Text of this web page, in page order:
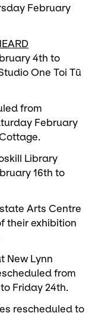
February
4th to
One Toi Tū
from
February
Library
16th to
Arts Centre
their exhibition
New Lynn
from
Friday 24th.
rescheduled to